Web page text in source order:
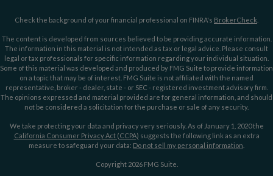
Check the background of your financial professional on FINRA's BrokerCheck
The content is developed from sources believed to be providing accurate information.
The information in this material is not intended as tax or legal advice. Please consult
legal or tax professionals for specific information regarding your individual situation.
Some of this material was developed and produced by FMG Suite to provide information
on a topic that may be of interest. FMG Suite is not affiliated with the named
representative, broker - dealer, state - or SEC - registered investment advisory firm.
The opinions expressed and material provided are for general information, and should
not be considered a solicitation for the purchase or sale of any security.
We take protecting your data and privacy very seriously. As of January 1, 2020 the
California Consumer Privacy Act (CCPA) suggests the following link as an extra
measure to safeguard your data: Do not sell my personal information
Copyright 2026 FMG Suite.